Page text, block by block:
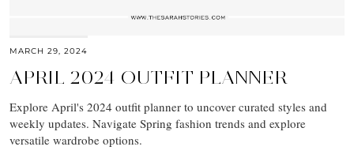
MARCH 29, 2024
APRIL 2024 OUTFIT PLANNER
Explore April's 2024 outfit planner to uncover curated styles and
weekly updates. Navigate Spring fashion trends and explore
versatile wardrobe options.